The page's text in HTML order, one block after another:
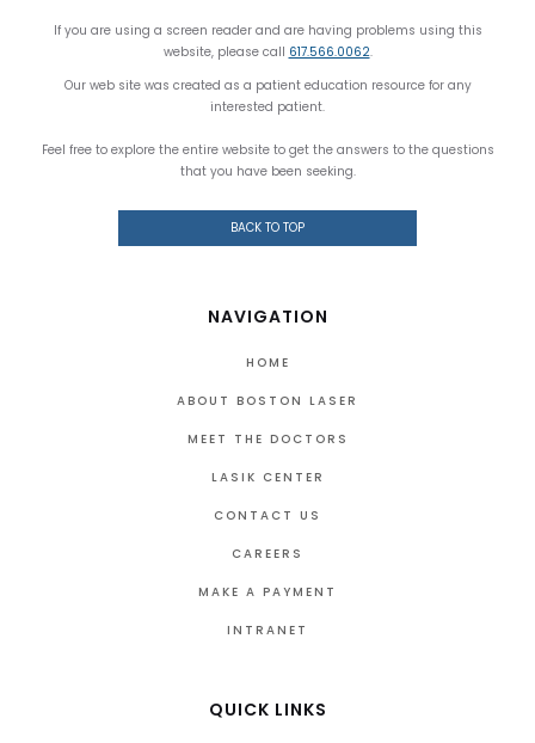
If you are using a screen reader and are having problems using this
website, please call 617.566.0062.
Our web site was created as a patient education resource for any
interested patient.
Feel free to explore the entire website to get the answers to the questions
that you have been seeking.
BACK TO TOP
NAVIGATION
HOME
ABOUT BOSTON LASER
MEET THE DOCTORS
LASIK CENTER
CONTACT US
CAREERS
MAKE A PAYMENT
INTRANET
QUICK LINKS